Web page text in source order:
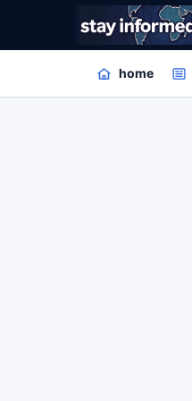
home